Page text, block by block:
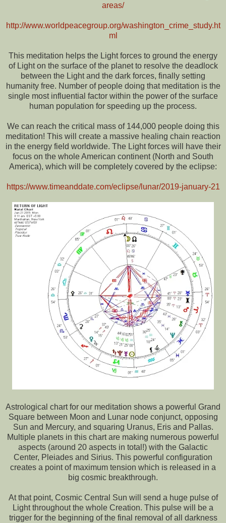
areas/
http://www.worldpeacegroup.org/washington_crime_study.ht
ml
This meditation helps the Light forces to ground the energy
of Light on the surface of the planet to resolve the deadlock
between the Light and the dark forces, finally setting
humanity free. Number of people doing that meditation is the
single most influential factor within the power of the surface
human population for speeding up the process.
We can reach the critical mass of 144,000 people doing this
meditation! This will create a massive healing chain reaction
in the energy field worldwide. The Light forces will have their
focus on the whole American continent (North and South
America), which will be completely covered by the eclipse:
https://www.timeanddate.com/eclipse/lunar/2019-january-21
Astrological chart for our meditation shows a powerful Grand
Square between Moon and Lunar node conjunct, opposing
Sun and Mercury, and squaring Uranus, Eris and Pallas.
Multiple planets in this chart are making numerous powerful
aspects (around 20 aspects in total!) with the Galactic
Center, Pleiades and Sirius. This powerful configuration
creates a point of maximum tension which is released in a
big cosmic breakthrough.
At that point, Cosmic Central Sun will send a huge pulse of
Light throughout the whole Creation. This pulse will be a
trigger for the beginning of the final removal of all darkness